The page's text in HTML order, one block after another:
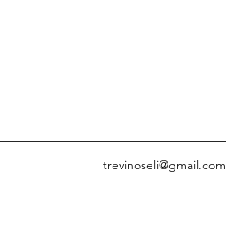
trevinoseli@gmail.com